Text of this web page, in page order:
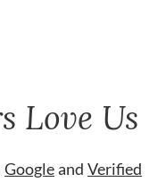
Love Us
Googleand Verified